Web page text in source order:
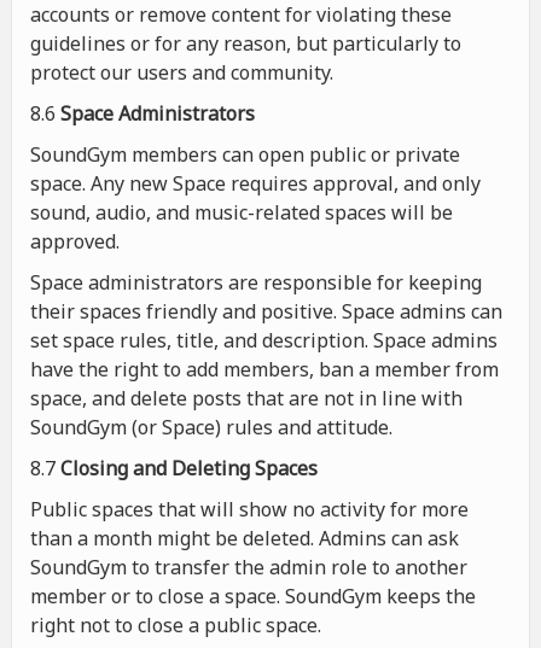
accounts or remove content for violating these
guidelines or for any reason, but particularly to
protect our users and community.
8.6 Space Administrators
SoundGym members can open public or private
space. Any new Space requires approval, and only
sound, audio, and music-related spaces will be
approved.
Space administrators are responsible for keeping
their spaces friendly and positive. Space admins can
set space rules, title, and description. Space admins
have the right to add members, ban a member from
space, and delete posts that are not in line with
SoundGym (or Space) rules and attitude.
8.7Closing and Deleting Spaces
Public spaces that will show no activity for more
than a month might be deleted. Admins can ask
SoundGym to transfer the admin role to another
member or to close a space. SoundGym keeps the
right not to close a public space.